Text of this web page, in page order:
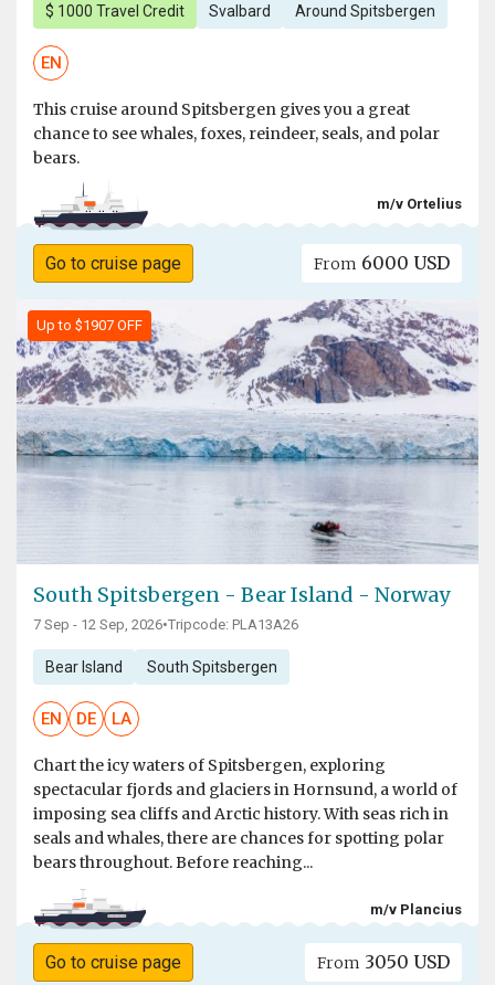
$ 1000 Travel Credit Svalbard Around Spitsbergen
EN
This cruise around Spitsbergen gives you a great
chance to see whales, foxes, reindeer, seals, and polar
bears.
m/v Ortelius
Go to cruise page From 6000 USD
Up to $1907 OFF
South Spitsbergen - Bear Island - Norway
7 Sep - 12 Sep, 2026•Tripcode: PLA13A26
Bear Island South Spitsbergen
EN DE LA
Chart the icy waters of Spitsbergen, exploring
spectacular fjords and glaciers in Hornsund, a world of
imposing sea cliffs and Arctic history. With seas rich in
seals and whales, there are chances for spotting polar
bears throughout. Before reaching...
m/v Plancius
Go to cruise page From 3050 USD